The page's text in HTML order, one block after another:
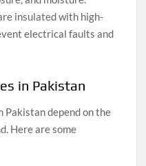
insulated with high-
electrical faults and
in Pakistan
Pakistan depend on the
Here are some